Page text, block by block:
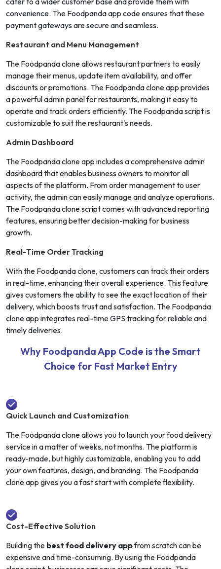
convenience. The Foodpanda app code ensures that these
payment gateways are secure and seamless.
Restaurant and Menu Management
The Foodpanda clone allows restaurant partners to easily
manage their menus, update item availability, and offer
discounts or promotions. The Foodpanda clone app provides
a powerful admin panel for restaurants, making it easy to
operate and track orders efficiently. The Foodpanda script is
customizable to suit the restaurant's needs.
Admin Dashboard
The Foodpanda clone app includes a comprehensive admin
dashboard that enables business owners to monitor all
aspects of the platform. From order management to user
activity, the admin can easily manage and analyze operations.
The Foodpanda clone script comes with advanced reporting
features, ensuring better decision-making for business
growth.
Real-Time Order Tracking
With the Foodpanda clone, customers can track their orders
in real-time, enhancing their overall experience. This feature
gives customers the ability to see the exact location of their
delivery, which boosts trust and satisfaction. The Foodpanda
clone app integrates real-time GPS tracking for reliable and
timely deliveries.
Why Foodpanda App Code is the Smart
Choice for Fast Market Entry
Quick Launch and Customization
The Foodpanda clone allows you to launch your food delivery
service in a matter of weeks, not months. The platform is
ready-made, but highly customizable, enabling you to add
your own features, design, and branding. The Foodpanda
clone app gives you a fast start with complete flexibility.
Cost-Effective Solution
Building the best food delivery appfrom scratch can be
expensive and time-consuming. By using the Foodpanda